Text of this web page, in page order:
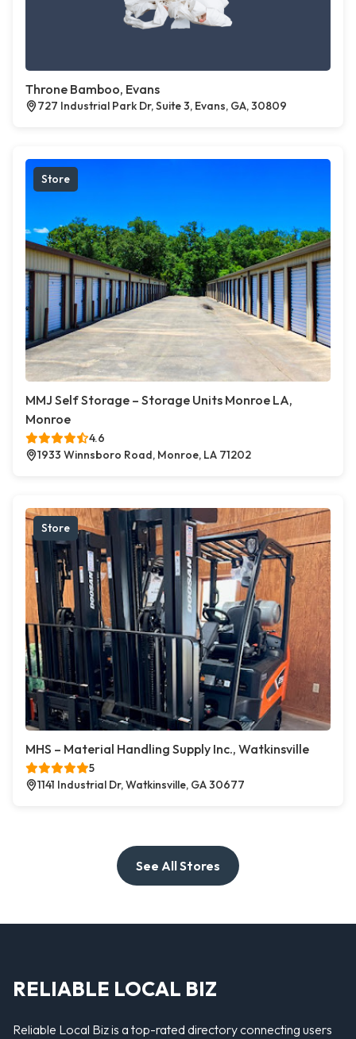
Throne Bamboo, Evans
727 Industrial Park Dr, Suite 3, Evans, GA, 30809
Store
MMJ Self Storage – Storage Units Monroe LA,
Monroe
4.6
1933 Winnsboro Road, Monroe, LA 71202
Store
MHS – Material Handling Supply Inc., Watkinsville
5
1141 Industrial Dr, Watkinsville, GA 30677
See All Stores
RELIABLE LOCAL BIZ
Reliable Local Biz is a top-rated directory connecting users